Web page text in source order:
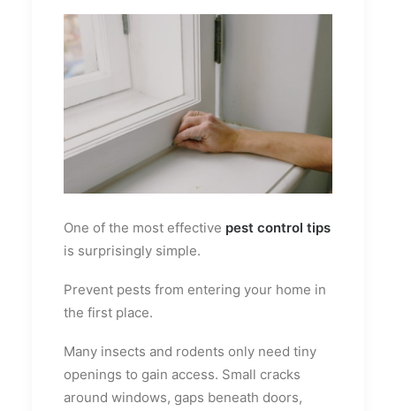
One of the most effective pest control tips
is surprisingly simple.
Prevent pests from entering your home in
the first place.
Many insects and rodents only need tiny
openings to gain access. Small cracks
around windows, gaps beneath doors,